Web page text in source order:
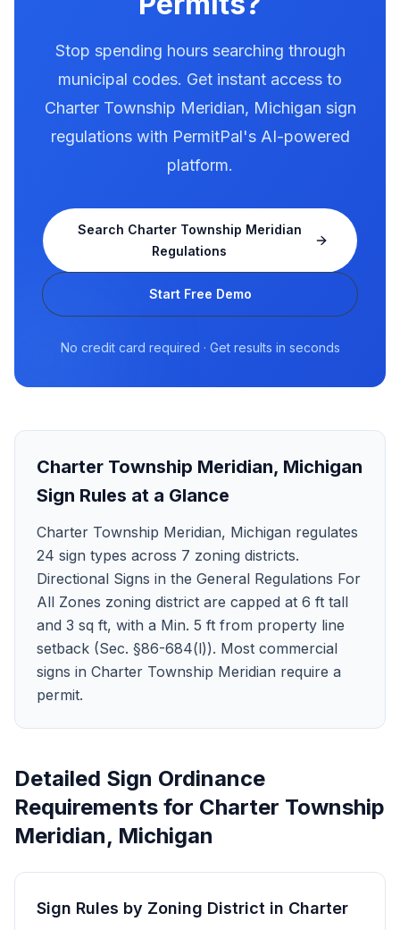
Stop spending hours searching through
municipal codes. Get instant access to
Charter Township Meridian, Michigan sign
regulations with PermitPal's AI-powered
platform.
Search Charter Township Meridian
Regulations
Start Free Demo
No credit card required · Get results in seconds
Charter Township Meridian, Michigan
Sign Rules at a Glance
Charter Township Meridian, Michigan regulates
24 sign types across 7 zoning districts.
Directional Signs in the General Regulations For
All Zones zoning district are capped at 6 ft tall
and 3 sq ft, with a Min. 5 ft from property line
setback (Sec. §86-684(l)). Most commercial
signs in Charter Township Meridian require a
permit.
Detailed Sign Ordinance
Requirements for Charter Township
Meridian, Michigan
Sign Rules by Zoning District in Charter